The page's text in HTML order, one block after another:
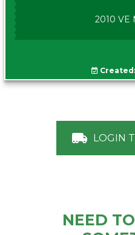
2010 VE
Created:
LOGIN
NEED